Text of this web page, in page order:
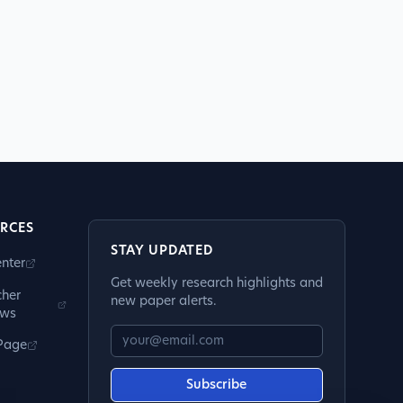
STAY UPDATED
Get weekly research highlights and
new paper alerts.
Subscribe